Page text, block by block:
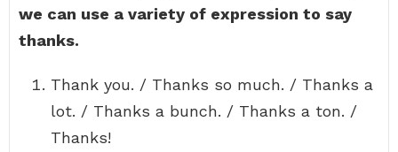
we can use a variety of expression to say
thanks.
Thank you. / Thanks so much. / Thanks a
lot. / Thanks a bunch. / Thanks a ton. /
Thanks!